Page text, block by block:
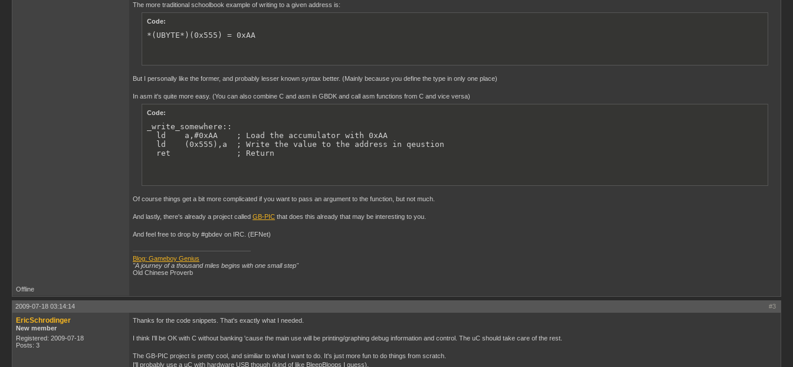
The more traditional schoolbook example of writing to a given address is:
Code:
*(UBYTE*)(0x555) = 0xAA
But I personally like the former, and probably lesser known syntax better. (Mainly because you define the type in only one place)
In asm it's quite more easy. (You can also combine C and asm in GBDK and call asm functions from C and vice versa)
Code:
_write_somewhere::
  ld    a,#0xAA    ; Load the accumulator with 0xAA
  ld    (0x555),a  ; Write the value to the address in qeustion
  ret              ; Return
Of course things get a bit more complicated if you want to pass an argument to the function, but not much.
And lastly, there's already a project called GB-PIC that does this already that may be interesting to you.
And feel free to drop by #gbdev on IRC. (EFNet)
Blog: Gameboy Genius
"A journey of a thousand miles begins with one small step"
Old Chinese Proverb
Offline
#3
2009-07-18 03:14:14
EricSchrodinger
New member
Registered: 2009-07-18
Posts: 3
Thanks for the code snippets. That's exactly what I needed.
I think I'll be OK with C without banking 'cause the main use will be printing/graphing debug information and control. The uC should take care of the rest.
The GB-PIC project is pretty cool, and similiar to what I want to do. It's just more fun to do things from scratch.
I'll probably use a uC with hardware USB though (kind of like BleepBloops I guess).